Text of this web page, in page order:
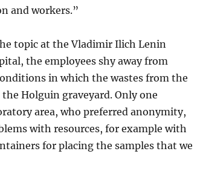
and workers.”
topic at the Vladimir Ilich Lenin
the employees shy away from
in which the wastes from the
Holguin graveyard. Only one
area, who preferred anonymity,
with resources, for example with
for placing the samples that we